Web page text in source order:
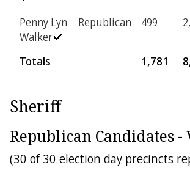
Penny Lyn
Walker
Republican 499
Totals 1,781
Sheriff
Republican Candidates -
(30 of 30 election day precincts